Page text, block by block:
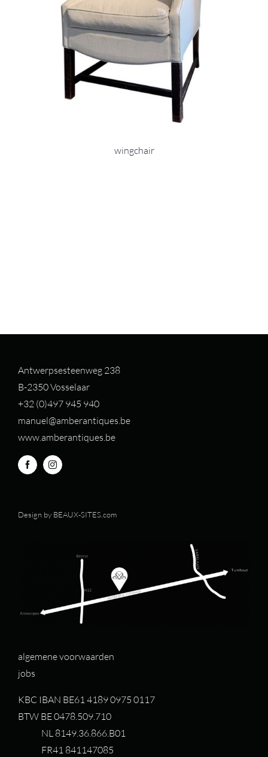
wingchair
Antwerpsesteenweg 238
B-2350 Vosselaar
+32 (0)497 945 940
manuel@amberantiques.be
www.amberantiques.be
Design by BEAUX-SITES.com
algemene voorwaarden
jobs
KBC IBAN BE61 4189 0975 0117
BTW BE 0478.509.710
NL 8149.36.866.B01
FR41 841147085